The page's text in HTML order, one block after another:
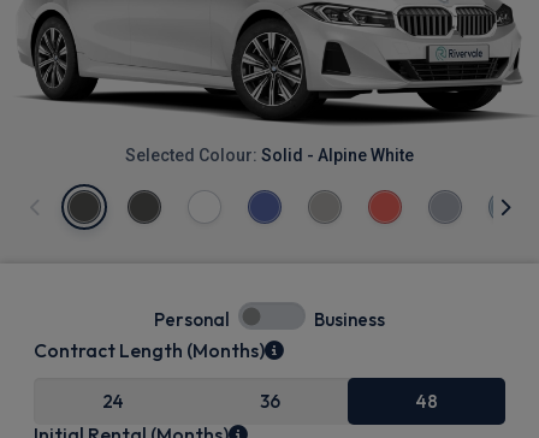
Selected Colour: Solid - Alpine White
Personal Business
Contract Length (Months)
24 36 48